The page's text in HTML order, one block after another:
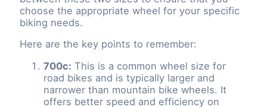
choose the appropriate wheel for your specific
biking needs.
Here are the key points to remember:
700c: This is a common wheel size for
road bikes and is typically larger and
narrower than mountain bike wheels. It
offers better speed and efficiency on